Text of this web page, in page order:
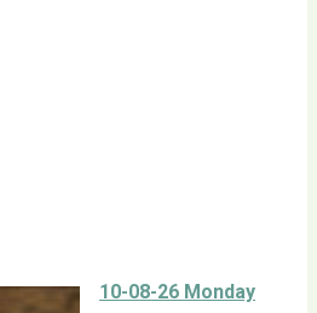
10-08-26 Monday